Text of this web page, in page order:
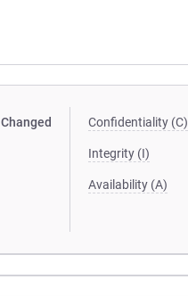
Changed Confidentiality (C)
Integrity (I)
Availability (A)